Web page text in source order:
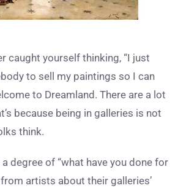
caught yourself thinking, “I just
to sell my paintings so I can
to Dreamland. There are a lot
because being in galleries is not
think.
a degree of “what have you done for
artists about their galleries’